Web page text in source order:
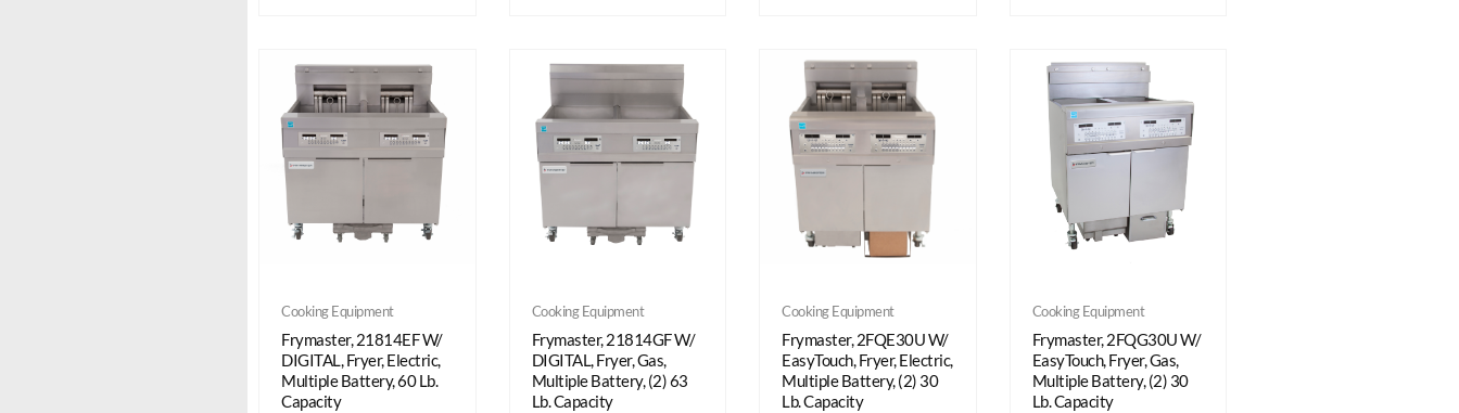
Cooking Equipment
Frymaster, 21814EF W/
DIGITAL, Fryer, Electric,
Multiple Battery, 60 Lb.
Capacity
Cooking Equipment
Frymaster, 21814GF W/
DIGITAL, Fryer, Gas,
Multiple Battery, (2) 63
Lb. Capacity
Cooking Equipment
Frymaster, 2FQE30U W/
EasyTouch, Fryer, Electric,
Multiple Battery, (2) 30
Lb. Capacity
Cooking Equipment
Frymaster, 2FQG30U W/
EasyTouch, Fryer, Gas,
Multiple Battery, (2) 30
Lb. Capacity